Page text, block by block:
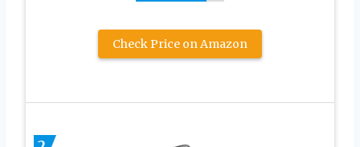
Check Price on Amazon